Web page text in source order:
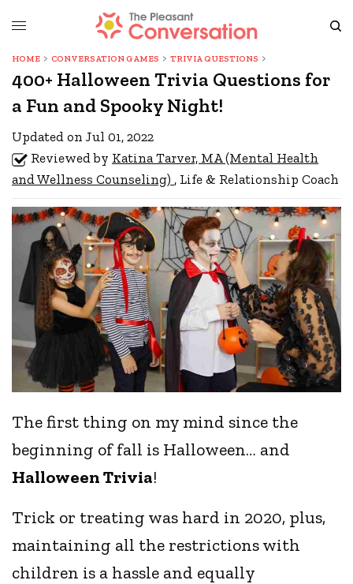
HOME CONVERSATION GAMES TRIVIA QUESTIONS
400+ Halloween Trivia Questions for
a Fun and Spooky Night!
Updated on Jul 01, 2022
Reviewed by Katina Tarver, MA (Mental Health
and Wellness Counseling) , Life & Relationship Coach
The first thing on my mind since the
beginning of fall is Halloween… and
Halloween Trivia!
Trick or treating was hard in 2020, plus,
maintaining all the restrictions with
children is a hassle and equally